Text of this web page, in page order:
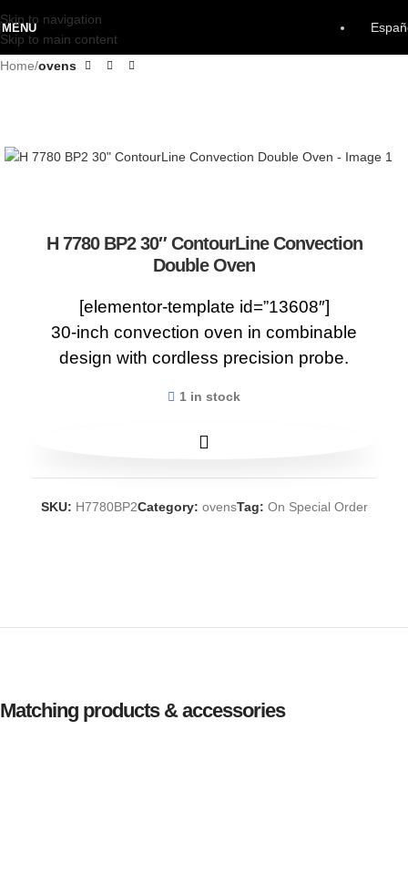
Skip to navigation
Skip to main content
MENU
Home ovens
H 7780 BP2 30″ ContourLine Convection
Double Oven
[elementor-template id=”13608″]
30-inch convection oven in combinable
design with cordless precision probe.
1 in stock
SKU: H7780BP2Category: ovensTag: On Special Order
Matching products & accessories